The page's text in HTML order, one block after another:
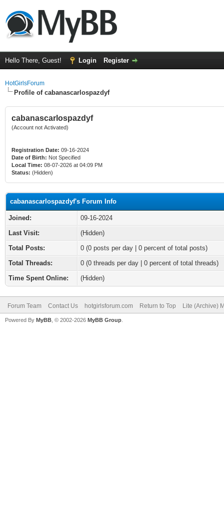
Hello There, Guest! Login Register
HotGirlsForum
Profile of cabanascarlospazdyf
cabanascarlospazdyf
(Account not Activated)
Registration Date: 09-16-2024
Date of Birth: Not Specified
Local Time: 08-07-2026 at 04:09 PM
Status: (Hidden)
cabanascarlospazdyf's Forum Info
Joined:
09-16-2024
Last Visit:
(Hidden)
Total Posts:
0 (0 posts per day | 0 percent of total posts)
Total Threads:
0 (0 threads per day | 0 percent of total threads)
Time Spent Online:
(Hidden)
Forum Team Contact Us hotgirlsforum.com Return to Top Lite (Archive)
Powered By MyBB , © 2002-2026 MyBB Group